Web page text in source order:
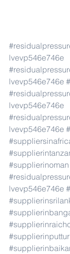
lvevp546e746e
lvevp546e746e
lvevp546e746e
lvevp546e746e
#supplierinoman
lvevp546e746e
#supplierinputtur